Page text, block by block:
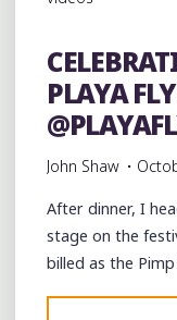
PLAYA
John Shaw
After dinner, I
stage on the
billed as the